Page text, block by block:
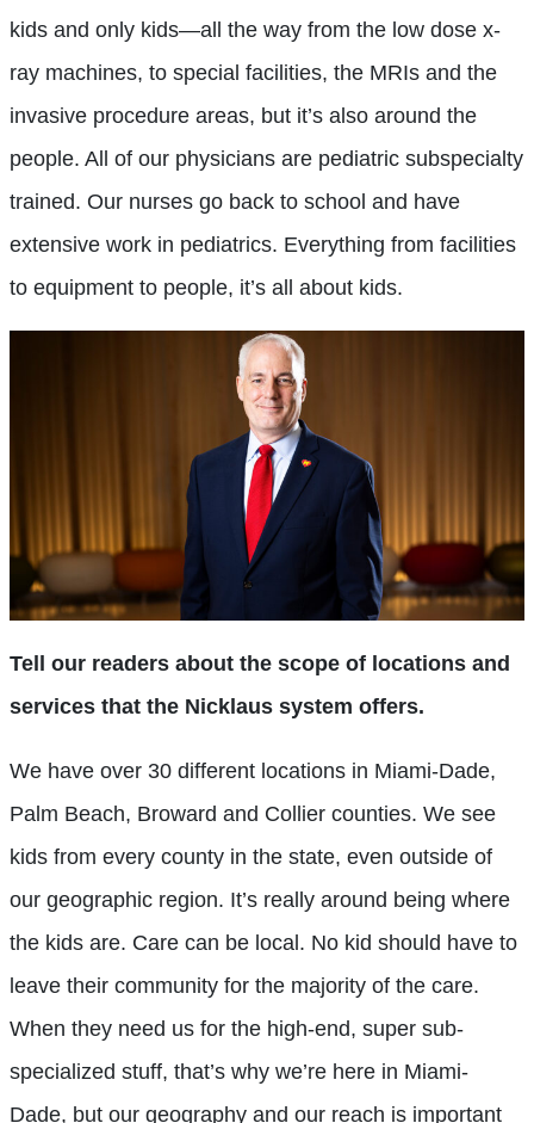
kids and only kids—all the way from the low dose x-
ray machines, to special facilities, the MRIs and the
invasive procedure areas, but it’s also around the
people. All of our physicians are pediatric subspecialty
trained. Our nurses go back to school and have
extensive work in pediatrics. Everything from facilities
to equipment to people, it’s all about kids.
Tell our readers about the scope of locations and
services that the Nicklaus system offers.
We have over 30 different locations in Miami-Dade,
Palm Beach, Broward and Collier counties. We see
kids from every county in the state, even outside of
our geographic region. It’s really around being where
the kids are. Care can be local. No kid should have to
leave their community for the majority of the care.
When they need us for the high-end, super sub-
specialized stuff, that’s why we’re here in Miami-
Dade, but our geography and our reach is important